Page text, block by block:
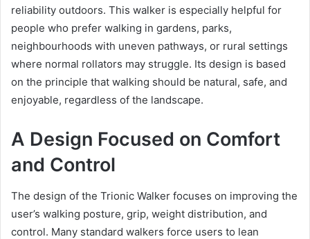
reliability outdoors. This walker is especially helpful for
people who prefer walking in gardens, parks,
neighbourhoods with uneven pathways, or rural settings
where normal rollators may struggle. Its design is based
on the principle that walking should be natural, safe, and
enjoyable, regardless of the landscape.
A Design Focused on Comfort
and Control
The design of the Trionic Walker focuses on improving the
user’s walking posture, grip, weight distribution, and
control. Many standard walkers force users to lean